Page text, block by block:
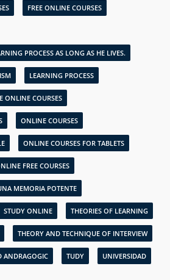
FREE ONLINE COURSES
PROCESS AS LONG AS HE LIVES.
LEARNING PROCESS
ONLINE COURSES
ONLINE COURSES
ONLINE COURSES FOR TABLETS
FREE COURSES
MEMORIA POTENTE
STUDY ONLINE THEORIES OF LEARNING
THEORY AND TECHNIQUE OF INTERVIEW
ANDRAGOGIC TUDY UNIVERSIDAD